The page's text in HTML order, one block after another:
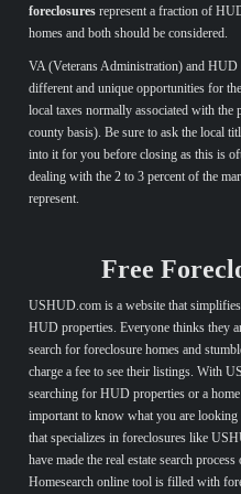
foreclosures represent a fraction of
homes and both should be considered.
VA (Veterans Administration) and
different and unique opportunities for
local taxes normally associated with the
county basis). Be sure to ask the local
into it for you before closing as this is
dealing with the 2 to 3 percent of the
represent.
Free
USHUD.com is a website that
HUD properties. Everyone thinks they
search for foreclosure homes and
charge a fee to see their listings. With
searching for HUD properties or a
important to know what you are
that specializes in foreclosures like
have made the real estate search
Homesearch online tool is filled with